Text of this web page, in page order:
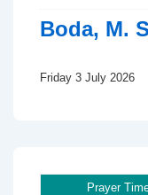
Boda, M.
Friday 3 July 2026
Prayer